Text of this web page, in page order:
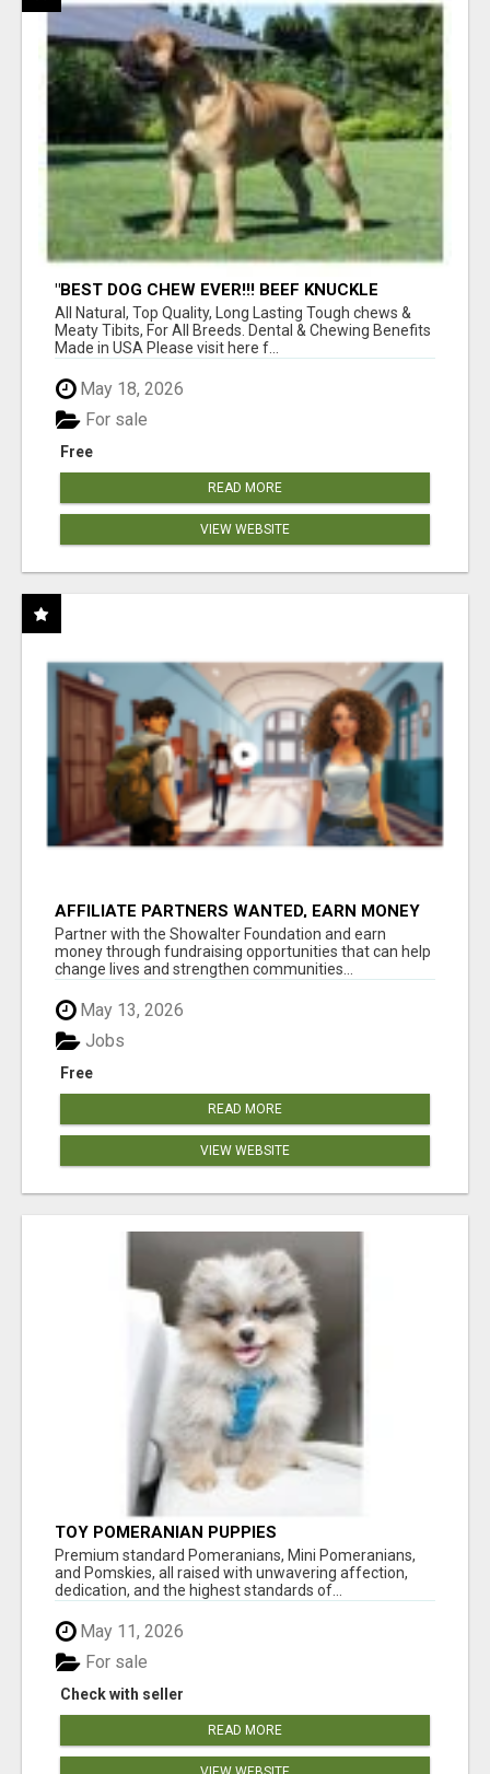
"BEST DOG CHEW EVER!!! BEEF KNUCKLE
BONES!"
All Natural, Top Quality, Long Lasting Tough chews &
Meaty Tibits, For All Breeds. Dental & Chewing Benefits
Made in USA Please visit here f...
May 18, 2026
Free
For sale
READ MORE
VIEW WEBSITE
AFFILIATE PARTNERS WANTED, EARN MONEY
AT WWW.SHOWALTERFOUNDATION.ORG
Partner with the Showalter Foundation and earn
money through fundraising opportunities that can help
change lives and strengthen communities...
May 13, 2026
Free
Jobs
READ MORE
VIEW WEBSITE
TOY POMERANIAN PUPPIES
Premium standard Pomeranians, Mini Pomeranians,
and Pomskies, all raised with unwavering affection,
dedication, and the highest standards of...
May 11, 2026
Check with seller
For sale
READ MORE